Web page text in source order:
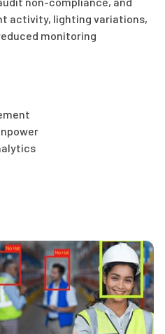
activity, lighting variations,
monitoring